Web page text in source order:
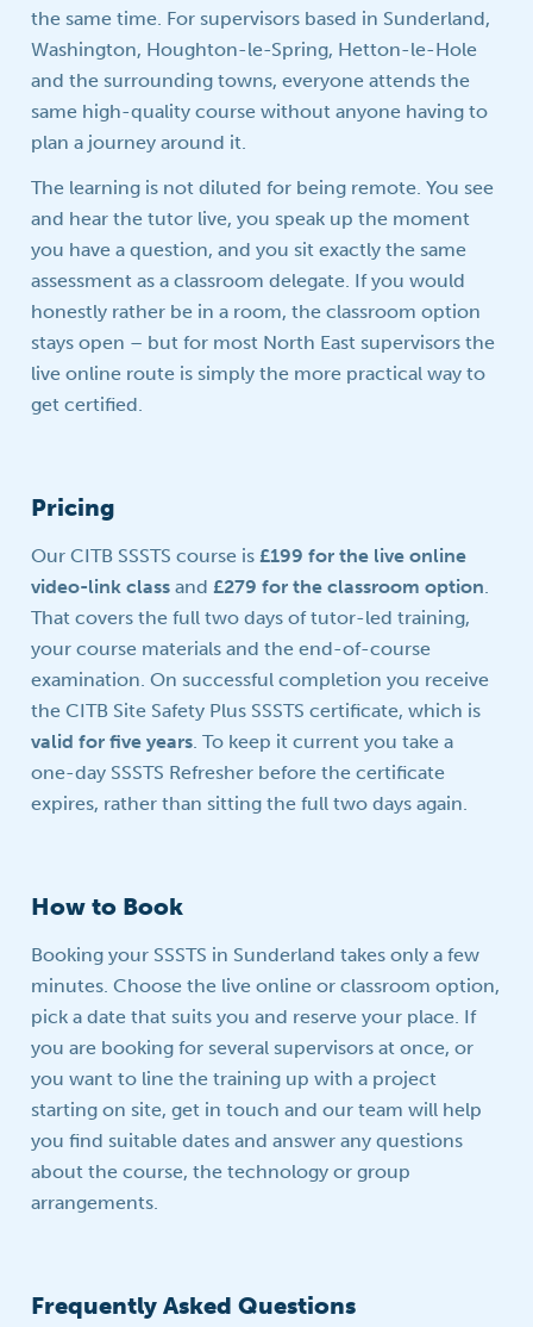
the same time. For supervisors based in Sunderland,
Washington, Houghton-le-Spring, Hetton-le-Hole
and the surrounding towns, everyone attends the
same high-quality course without anyone having to
plan a journey around it.
The learning is not diluted for being remote. You see
and hear the tutor live, you speak up the moment
you have a question, and you sit exactly the same
assessment as a classroom delegate. If you would
honestly rather be in a room, the classroom option
stays open – but for most North East supervisors the
live online route is simply the more practical way to
get certified.
Pricing
Our CITB SSSTS course is£199 for the live online
video-link class and£279 for the classroom option.
That covers the full two days of tutor-led training,
your course materials and the end-of-course
examination. On successful completion you receive
the CITB Site Safety Plus SSSTS certificate, which is
valid for five years. To keep it current you take a
one-day SSSTS Refresher before the certificate
expires, rather than sitting the full two days again.
How to Book
Booking your SSSTS in Sunderland takes only a few
minutes. Choose the live online or classroom option,
pick a date that suits you and reserve your place. If
you are booking for several supervisors at once, or
you want to line the training up with a project
starting on site, get in touch and our team will help
you find suitable dates and answer any questions
about the course, the technology or group
arrangements.
Frequently Asked Questions